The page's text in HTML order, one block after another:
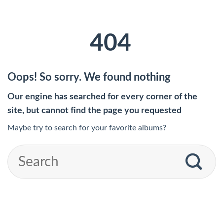
404
Oops! So sorry. We found nothing
Our engine has searched for every corner of the
site, but cannot find the page you requested
Maybe try to search for your favorite albums?